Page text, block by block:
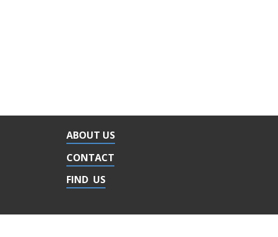
ABOUT US
CONTACT
FIND US